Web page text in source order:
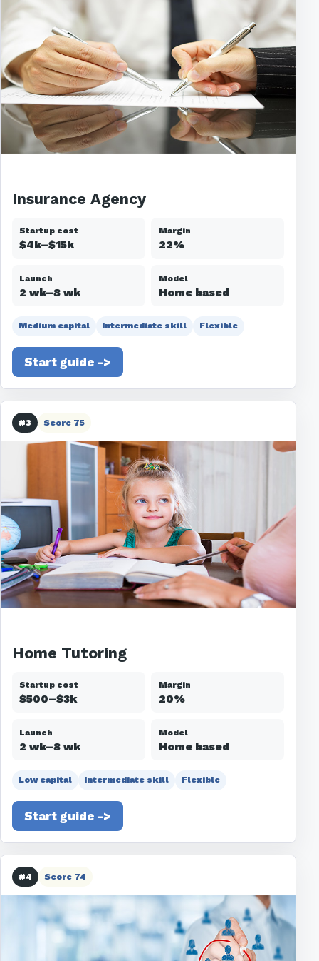
Insurance Agency
Startup cost
$4k–$15k
Margin
22%
Launch
2 wk–8 wk
Model
Home based
Medium capital Intermediate skill Flexible
Start guide ->
#3 Score 75
Home Tutoring
Startup cost
$500–$3k
Margin
20%
Launch
2 wk–8 wk
Model
Home based
Low capital Intermediate skill Flexible
Start guide ->
#4 Score 74